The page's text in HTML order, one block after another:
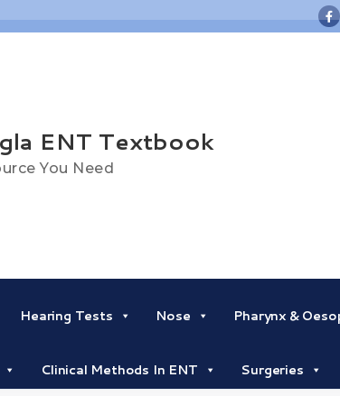
ENT Textbook
You Need
Hearing Tests Nose Pharynx &
Clinical Methods In ENT Surgeries